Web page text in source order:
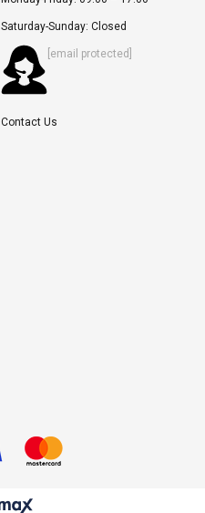
Saturday-Sunday: Closed
[email protected]
Contact Us